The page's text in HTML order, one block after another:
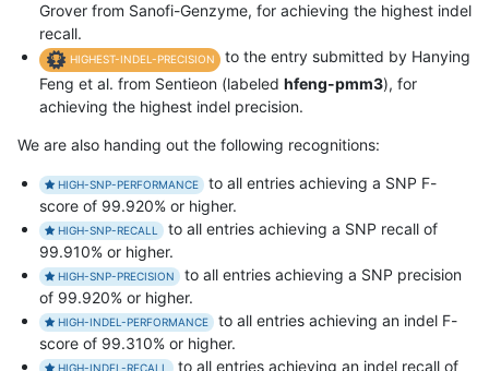
Grover from Sanofi-Genzyme, for achieving the highest indel
recall.
HIGHEST-INDEL-PRECISION
to the entry submitted by Hanying
Feng et al. from Sentieon (labeled hfeng-pmm3), for
achieving the highest indel precision.
We are also handing out the following recognitions:
HIGH-SNP-PERFORMANCE
to all entries achieving a SNP F-
score of 99.920% or higher.
HIGH-SNP-RECALL
to all entries achieving a SNP recall of
99.910% or higher.
HIGH-SNP-PRECISION
to all entries achieving a SNP precision
of 99.920% or higher.
HIGH-INDEL-PERFORMANCE
to all entries achieving an indel F-
score of 99.310% or higher.
HIGH-INDEL-RECALL to all entries achieving an indel recall of